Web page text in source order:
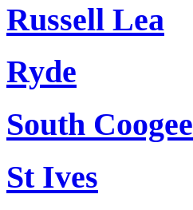
Russell Lea
Ryde
South Coogee
St Ives